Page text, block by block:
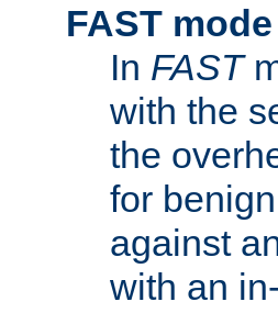
FAST mode
In FAST
with the
the
for
against
with an